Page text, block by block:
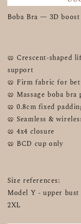
Boba Bra — 3D boost
🥨 Crescent-shaped
support
🥨 Firm fabric for
🥨 Massage boba
🥨 0.8cm fixed
🥨 Seamless &
🥨 4x4 closure
🥨 BCD cup only
Size references:
Model Y - upper
2XL